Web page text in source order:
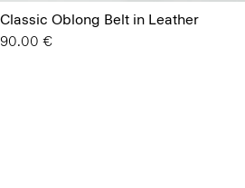
Classic Oblong Belt in Leather
90.00 €